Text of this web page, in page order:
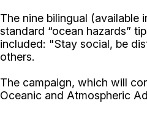
The nine bilingual (available
standard “ocean hazards”
included: "Stay social, be
others.
The campaign, which will
Oceanic and Atmospheric